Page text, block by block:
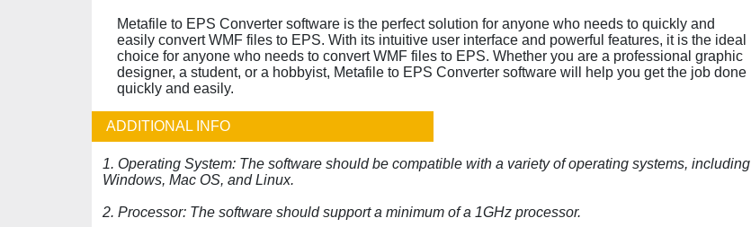
Metafile to EPS Converter software is the perfect solution for anyone who needs to quickly and
easily convert WMF files to EPS. With its intuitive user interface and powerful features, it is the ideal
choice for anyone who needs to convert WMF files to EPS. Whether you are a professional graphic
designer, a student, or a hobbyist, Metafile to EPS Converter software will help you get the job done
quickly and easily.
ADDITIONAL INFO
1. Operating System: The software should be compatible with a variety of operating systems, including
Windows, Mac OS, and Linux.
2. Processor: The software should support a minimum of a 1GHz processor.